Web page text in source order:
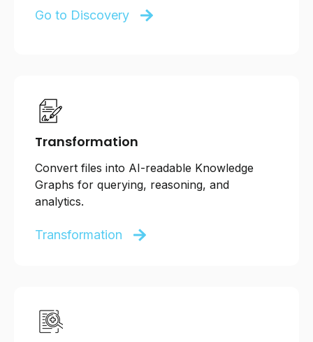
Go to Discovery
Transformation
Convert files into AI-readable Knowledge
Graphs for querying, reasoning, and
analytics.
Transformation